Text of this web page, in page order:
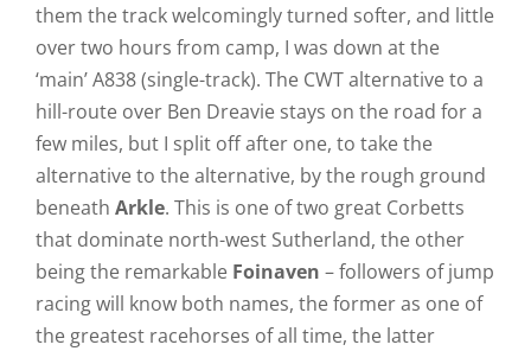
them the track welcomingly turned softer, and little
over two hours from camp, I was down at the
‘main’ A838 (single-track). The CWT alternative to a
hill-route over Ben Dreavie stays on the road for a
few miles, but I split off after one, to take the
alternative to the alternative, by the rough ground
beneath Arkle. This is one of two great Corbetts
that dominate north-west Sutherland, the other
being the remarkable Foinaven – followers of jump
racing will know both names, the former as one of
the greatest racehorses of all time, the latter